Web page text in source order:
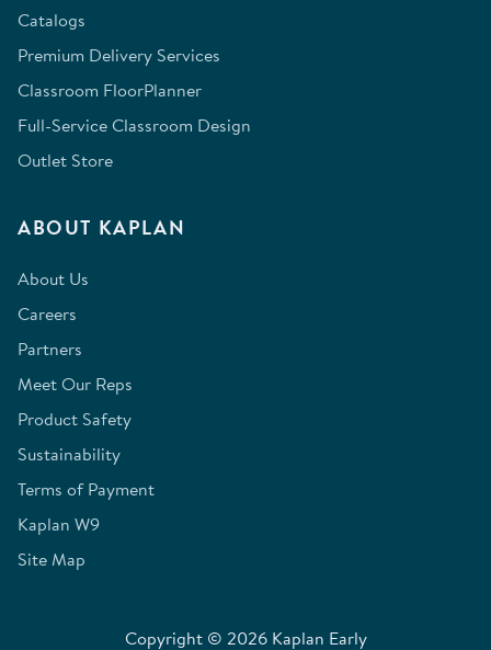
Catalogs
Premium Delivery Services
Classroom FloorPlanner
Full-Service Classroom Design
Outlet Store
ABOUT KAPLAN
About Us
Careers
Partners
Meet Our Reps
Product Safety
Sustainability
Terms of Payment
Kaplan W9
Site Map
Copyright © 2026 Kaplan Early